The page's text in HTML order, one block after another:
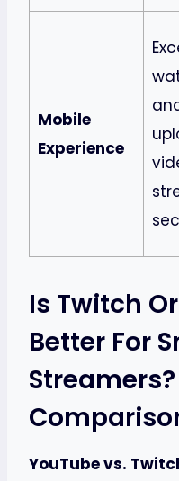
Mobile
Experience
Is Twitch
Better For
YouTube vs.